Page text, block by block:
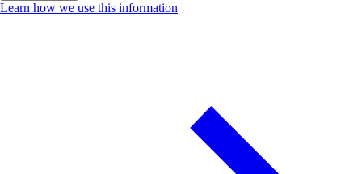
Learn how we use this information